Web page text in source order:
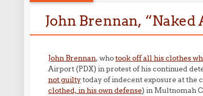
John Brennan,
John Brennan, whotook off all his clothes
Airport (PDX) in protest of his continued
not guiltytoday of indecent exposure at the
clothed, in his own defense) in Multnomah